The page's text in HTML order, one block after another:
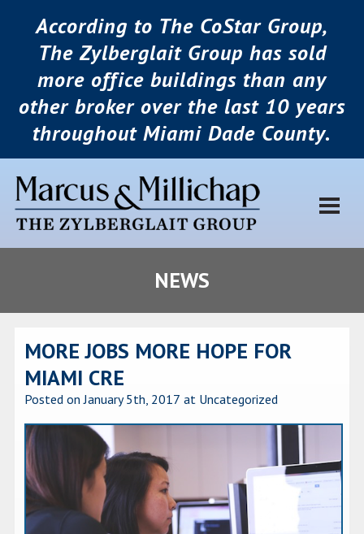
According to The CoStar Group,
The Zylberglait Group has sold
more office buildings than any
other broker over the last 10 years
throughout Miami Dade County.
NEWS
MORE JOBS MORE HOPE FOR
MIAMI CRE
Posted on January 5th, 2017 at Uncategorized